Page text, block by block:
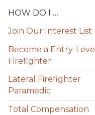
HOW DO I …
Join Our Interest List
Become a Entry-Level
Firefighter
Lateral Firefighter
Paramedic
Total Compensation